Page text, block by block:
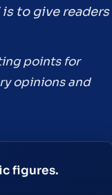
to give readers
points for
opinions and
figures.